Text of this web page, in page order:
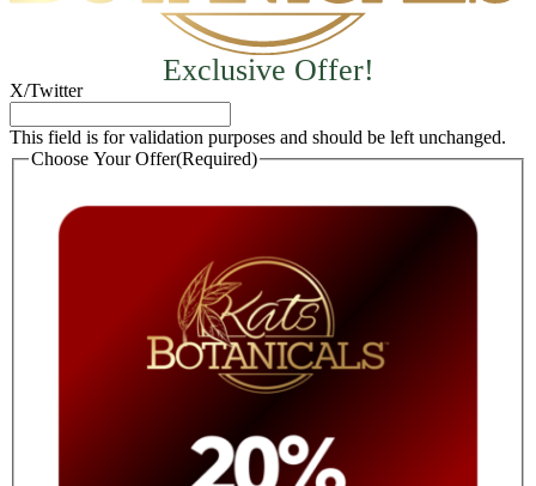
Exclusive Offer!
X/Twitter
This field is for validation purposes and should be left unchanged.
Choose Your Offer(Required)